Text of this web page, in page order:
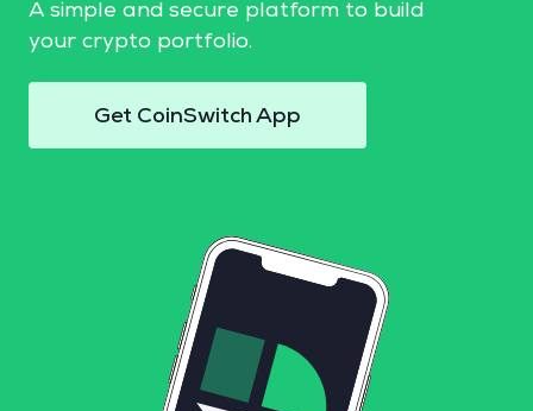
A simple and secure platform to build
your crypto portfolio.
Get CoinSwitch App